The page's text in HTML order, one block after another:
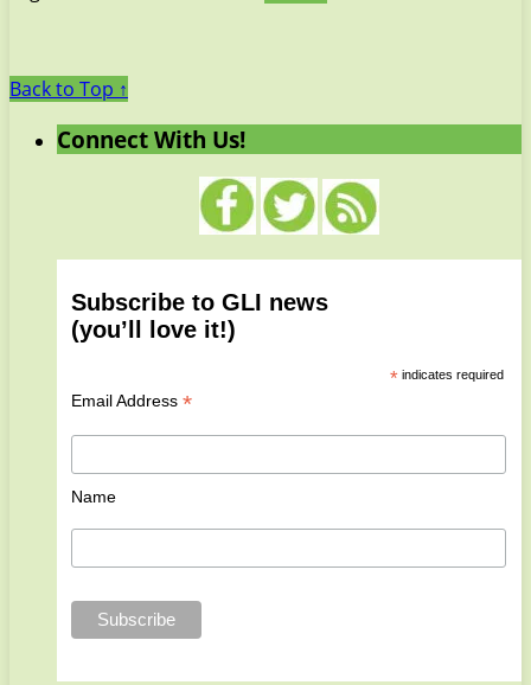
Back to Top ↑
Connect With Us!
Subscribe to GLI news
(you’ll love it!)
*indicates required
Email Address *
Name